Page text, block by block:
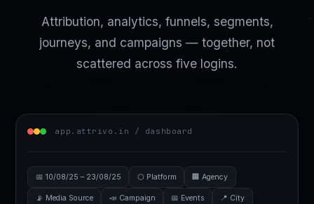
Attribution, analytics, funnels, segments,
journeys, and campaigns — together, not
scattered across five logins.
app.attrivo.in / dashboard
📅 10/08/25 – 23/08/25 ⬡ Platform 🏢 Agency
📡 Media Source 📣 Campaign 📅 Events 📍 City